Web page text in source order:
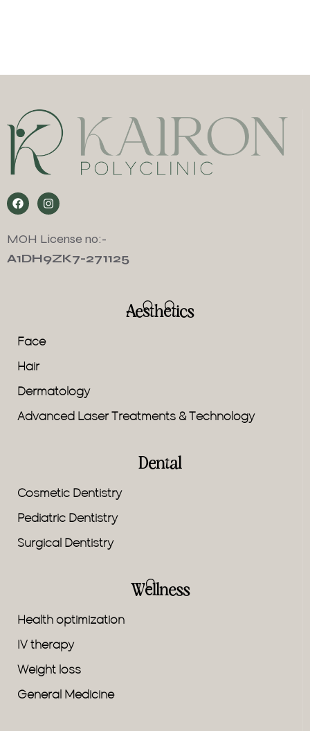
MOH License no:-
A1DH9ZK7-271125
Aesthetics
Face
Hair
Dermatology
Advanced Laser Treatments & Technology
Dental
Cosmetic Dentistry
Pediatric Dentistry
Surgical Dentistry
Wellness
Health optimization
IV therapy
Weight loss
General Medicine